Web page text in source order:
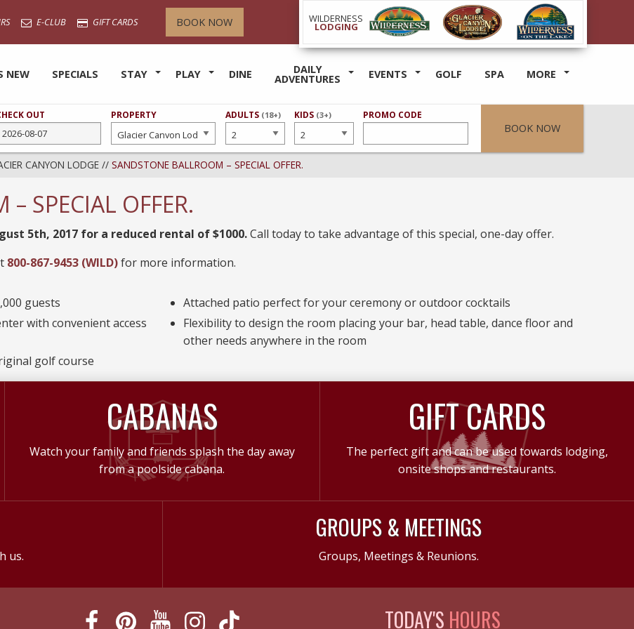
E-CLUB GIFT CARDS BOOK NOW WILDERNESS
LODGING
NEW SPECIALS STAY PLAY DINE DAILY
ADVENTURES EVENTS GOLF SPA MORE
OUT PROPERTY
NUMBER
ADULTS (18+)
NUMBER
KIDS (3+) PROMO CODE
BOOK NOW
CANYON LODGE // SANDSTONE BALLROOM – SPECIAL OFFER.
SPECIAL OFFER.
5th, 2017 for a reduced rental of $1000.Call today to take advantage of this special, one-day offer.
800-867-9453 (WILD)for more information.
guests
with convenient access
golf course
Attached patio perfect for your ceremony or outdoor cocktails
Flexibility to design the room placing your bar, head table, dance floor and
other needs anywhere in the room
CABANAS
Watch your family and friends splash the day away
from a poolside cabana.
GIFT CARDS
The perfect gift and can be used towards lodging,
onsite shops and restaurants.
us.
GROUPS & MEETINGS
Groups, Meetings & Reunions.
TODAY'S HOURS